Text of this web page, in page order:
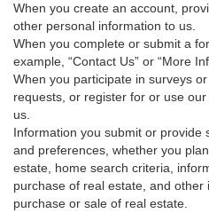
When you create an account,
other personal information to us.
When you complete or submit a
example, “Contact Us” or “More
When you participate in surveys
requests, or register for or use
us.
Information you submit or provide
and preferences, whether you
estate, home search criteria,
purchase of real estate, and
purchase or sale of real estate.